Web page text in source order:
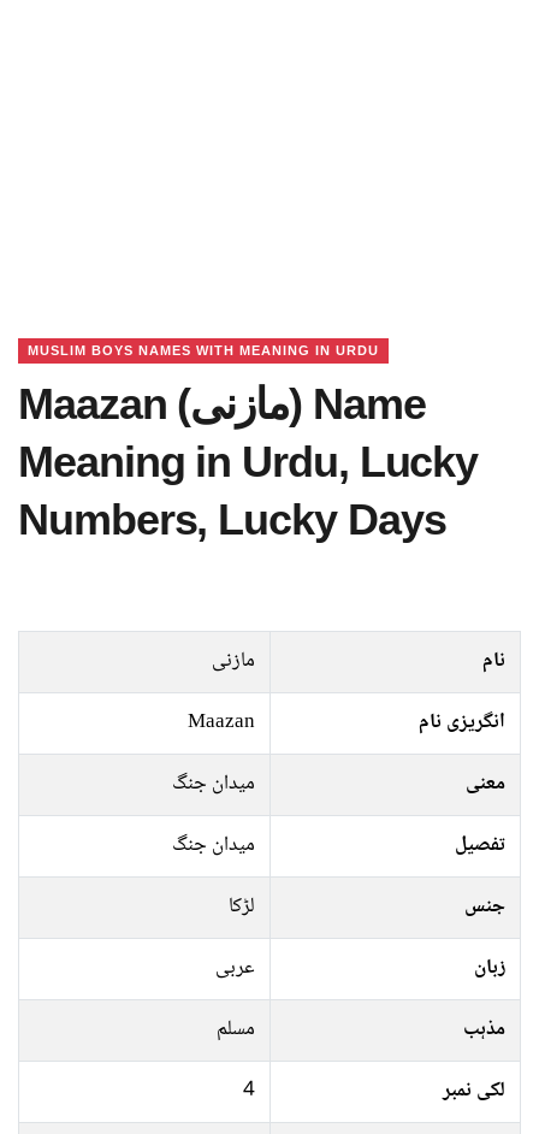
MUSLIM BOYS NAMES WITH MEANING IN URDU
Maazan (مازنی) Name
Meaning in Urdu, Lucky
Numbers, Lucky Days
نام
مازنی
انگریزی نام
Maazan
معنی
میدان جنگ
تفصیل
میدان جنگ
جنس
لڑکا
زبان
عربی
مذہب
مسلم
لکی نمبر
4